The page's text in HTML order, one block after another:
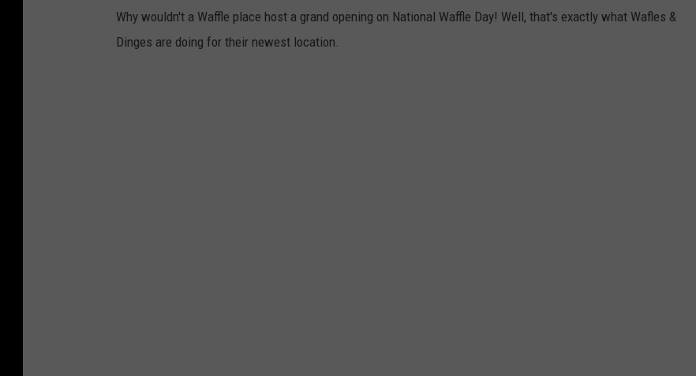
Why wouldn't a Waffle place host a grand opening on National Waffle Day! Well, that's exactly what Wafles &
Dinges are doing for their newest location.